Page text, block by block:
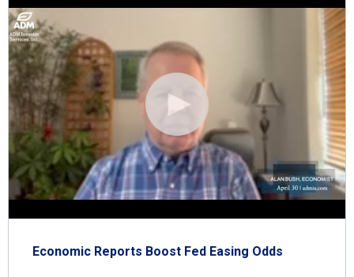
Economic Reports Boost Fed Easing Odds